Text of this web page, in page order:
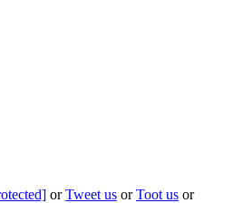
orTweet us orToot us or